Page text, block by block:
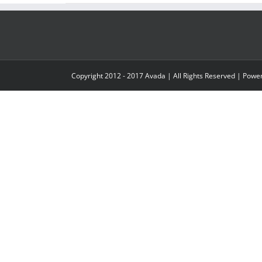
Copyright 2012 - 2017 Avada | All Rights Reserved |